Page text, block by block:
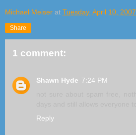
Michael Meiser at Tuesday, April 10, 2007
Share
1 comment:
Shawn Hyde 7:24 PM
Reply